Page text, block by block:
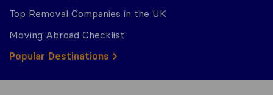
Top Removal Companies in the UK
Moving Abroad Checklist
Popular Destinations